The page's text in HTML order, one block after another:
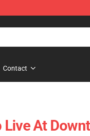
Contact
Live At